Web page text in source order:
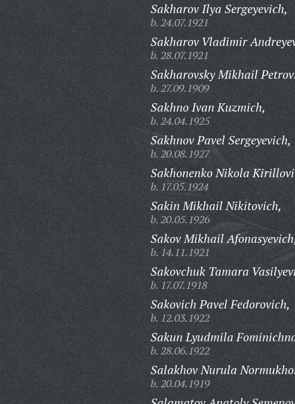
Sakharov Ilya Sergeyevich,
b. 24.07.1921
Sakharov Vladimir
b. 28.07.1921
Sakharovsky Mikhail
b. 27.09.1909
Sakhno Ivan Kuzmich,
b. 24.04.1925
Sakhnov Pavel Sergeyevich,
b. 20.08.1927
Sakhonenko Nikola
b. 17.05.1924
Sakin Mikhail Nikitovich,
b. 20.05.1926
Sakov Mikhail
b. 14.11.1921
Sakovchuk Tamara
b. 17.07.1918
Sakovich Pavel Fedorovich,
b. 12.03.1922
Sakun Lyudmila
b. 28.06.1922
Salakhov Nurula
b. 20.04.1919